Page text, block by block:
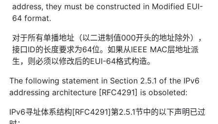
address, they must be constructed in Modified EUI-
64 format.
对于所有单播地址（以二进制值000开头的地址除外），
接口ID的长度要求为64位。如果从IEEE MAC层地址派
生，则必须以修改后的EUI-64格式构造。
The following statement in Section 2.5.1 of the IPv6
addressing architecture [RFC4291] is obsoleted:
IPv6寻址体系结构[RFC4291]第2.5.1节中的以下声明已过